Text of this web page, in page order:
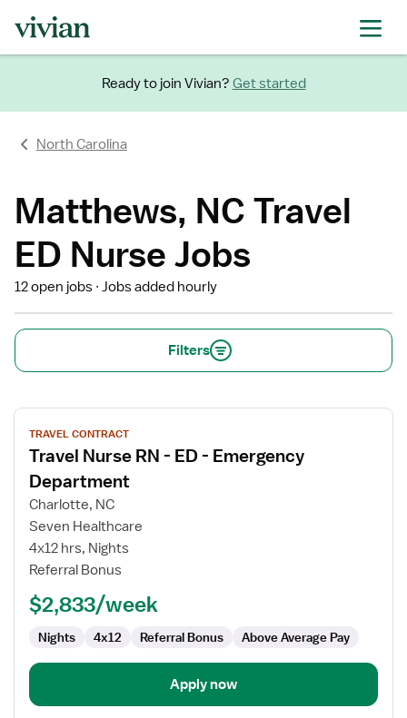
Ready to join Vivian? Get started
North Carolina
Matthews, NC Travel
ED Nurse Jobs
12 open jobs Jobs added hourly
Filters
View
job
details
for
Travel
Nurse
ED
Emergency
Department
TRAVEL CONTRACT
Travel Nurse RN - ED - Emergency
Department
Charlotte, NC
Seven Healthcare
4x12 hrs, Nights
Referral Bonus
$2,833/week
Nights 4x12 Referral Bonus Above Average Pay
Apply now